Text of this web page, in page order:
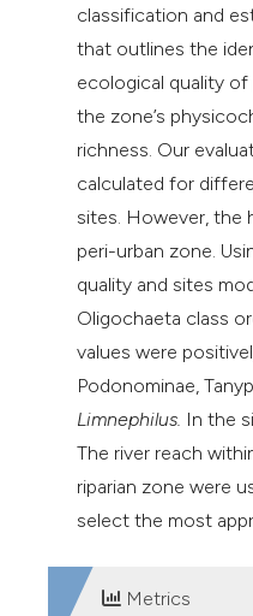
classification and
that outlines the
ecological quality
the zone’s
richness. Our
calculated for
sites. However, the
peri-urban zone.
quality and sites
Oligochaeta class
values were
Podonominae,
Limnephilus. In the
The river reach
riparian zone were
select the most
Metrics